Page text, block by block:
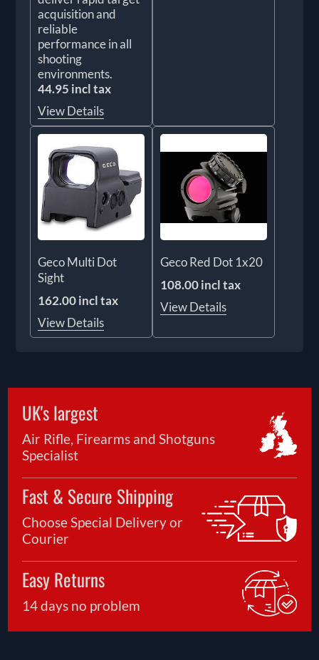
acquisition and
reliable
performance in all
shooting
environments.
44.95 incl tax
View Details
Geco Multi Dot
Sight
162.00 incl tax
View Details
Geco Red Dot 1x20
108.00 incl tax
View Details
UK's largest
Air Rifle, Firearms and Shotguns
Specialist
Fast & Secure Shipping
Choose Special Delivery or
Courier
Easy Returns
14 days no problem